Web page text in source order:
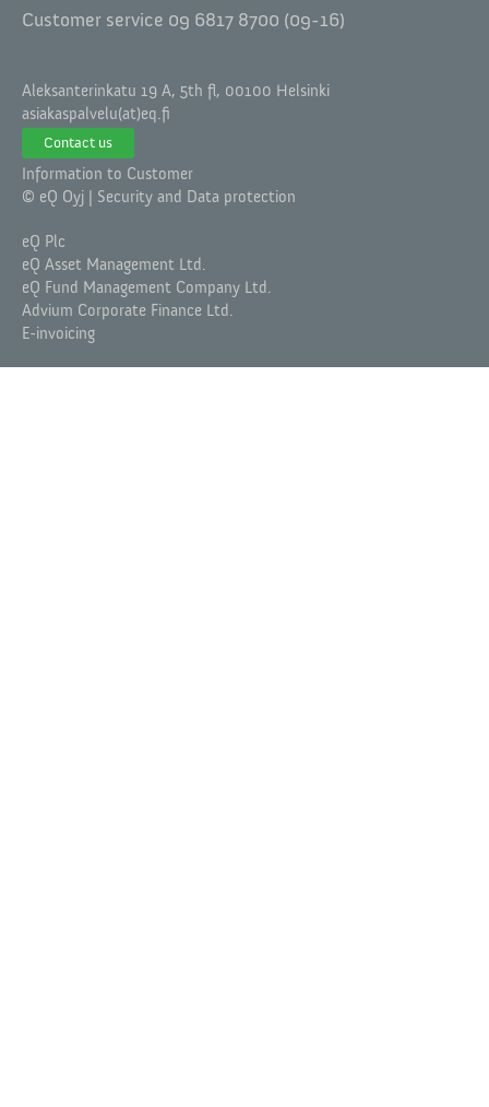
eQ Plc
eQ Asset Management Ltd.
eQ Fund Management Company Ltd.
Advium Corporate Finance Ltd.
E-invoicing
Aleksanterinkatu 19 A, 5th fl, 00100 Helsinki
asiakaspalvelu(at)eq.fi
Contact us
Information to Customer
© eQ Oyj | Security and Data protection
Customer service 09 6817 8700 (09-16)